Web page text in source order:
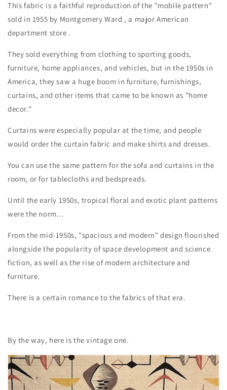
This fabric is a faithful reproduction of the "mobile pattern"
sold in 1955 by Montgomery Ward , a major American
department store .
They sold everything from clothing to sporting goods,
furniture, home appliances, and vehicles, but in the 1950s in
America, they saw a huge boom in furniture, furnishings,
curtains, and other items that came to be known as "home
decor."
Curtains were especially popular at the time, and people
would order the curtain fabric and make shirts and dresses.
You can use the same pattern for the sofa and curtains in the
room, or for tablecloths and bedspreads.
Until the early 1950s, tropical floral and exotic plant patterns
were the norm...
From the mid-1950s, "spacious and modern" design flourished
alongside the popularity of space development and science
fiction, as well as the rise of modern architecture and
furniture.
There is a certain romance to the fabrics of that era.
By the way, here is the vintage one.